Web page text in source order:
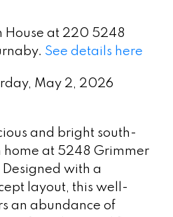
House at 220 5248
See details here
May 2, 2026
and bright south-
at 5248 Grimmer
with a
layout, this well-
an abundance of